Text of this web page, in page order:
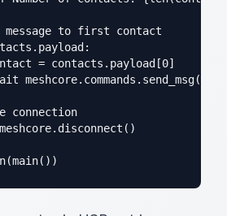
message to first contact
= contacts.payload[0]
connection